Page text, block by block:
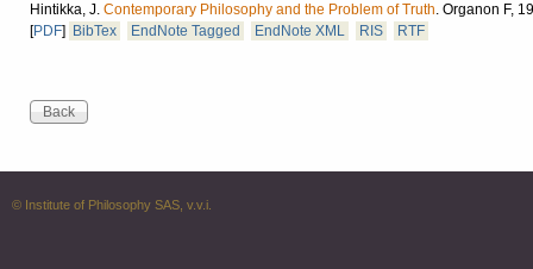
Hintikka, J. Contemporary Philosophy and the Problem of Truth. Organon F,
[PDF] BibTex EndNote Tagged EndNote XML RIS RTF
© Institute of Philosophy SAS, v.v.i.